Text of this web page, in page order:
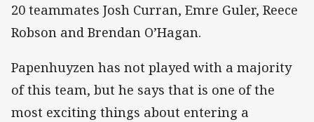
20 teammates Josh Curran, Emre Guler, Reece
Robson and Brendan O’Hagan.
Papenhuyzen has not played with a majority
of this team, but he says that is one of the
most exciting things about entering a